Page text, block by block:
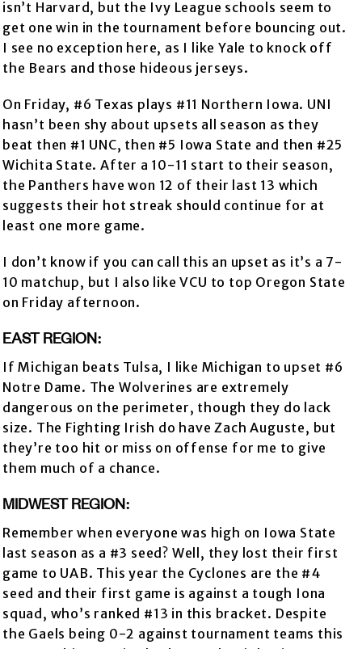
isn’t Harvard, but the Ivy League schools seem to
get one win in the tournament before bouncing out.
I see no exception here, as I like Yale to knock off
the Bears and those hideous jerseys.
On Friday, #6 Texas plays #11 Northern Iowa. UNI
hasn’t been shy about upsets all season as they
beat then #1 UNC, then #5 Iowa State and then #25
Wichita State. After a 10-11 start to their season,
the Panthers have won 12 of their last 13 which
suggests their hot streak should continue for at
least one more game.
I don’t know if you can call this an upset as it’s a 7-
10 matchup, but I also like VCU to top Oregon State
on Friday afternoon.
EAST REGION:
If Michigan beats Tulsa, I like Michigan to upset #6
Notre Dame. The Wolverines are extremely
dangerous on the perimeter, though they do lack
size. The Fighting Irish do have Zach Auguste, but
they’re too hit or miss on offense for me to give
them much of a chance.
MIDWEST REGION:
Remember when everyone was high on Iowa State
last season as a #3 seed? Well, they lost their first
game to UAB. This year the Cyclones are the #4
seed and their first game is against a tough Iona
squad, who’s ranked #13 in this bracket. Despite
the Gaels being 0-2 against tournament teams this